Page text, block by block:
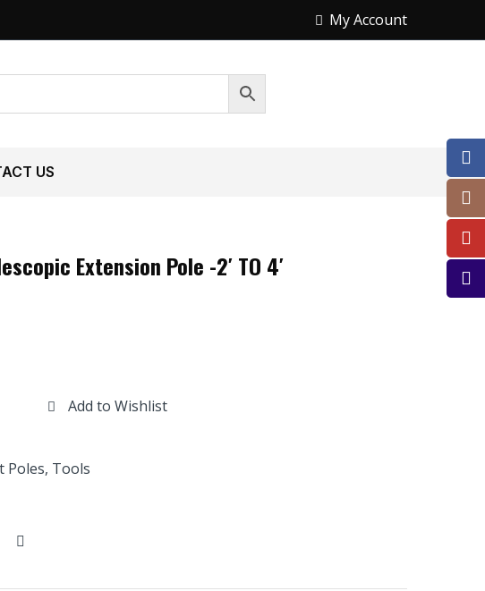
My Account
US
Extension Pole -2′ TO 4′
Add to Wishlist
Poles, Tools